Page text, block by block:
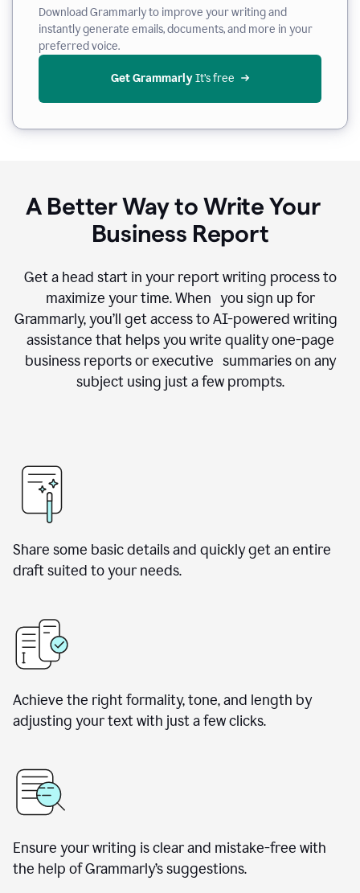
Download Grammarly to improve your writing and
instantly generate emails, documents, and more in your
preferred voice.
Get Grammarly It’s free
A Better Way to Write Your
Business Report
Get a head start in your report writing process to
maximize your time. When you sign up for
Grammarly, you’ll get access to AI-powered writing
assistance that helps you write quality one-page
business reports or executive summaries on any
subject using just a few prompts.
Share some basic details and quickly get an entire
draft suited to your needs.
Achieve the right formality, tone, and length by
adjusting your text with just a few clicks.
Ensure your writing is clear and mistake-free with
the help of Grammarly’s suggestions.